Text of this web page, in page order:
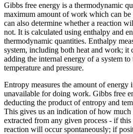
Gibbs free energy is a thermodynamic
maximum amount of work which can be
can also determine whether a reaction
not. It is calculated using enthalpy and
thermodynamic quantities. Enthalpy
system, including both heat and work; it
adding the internal energy of a system
temperature and pressure.
Entropy measures the amount of energy
unavailable for doing work. Gibbs free
deducting the product of entropy and
This gives us an indication of how
extracted from any given process - if
reaction will occur spontaneously; if